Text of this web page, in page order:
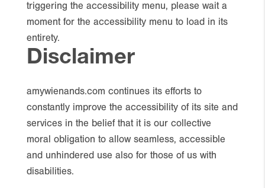
triggering the accessibility menu, please wait a
moment for the accessibility menu to load in its
entirety.
Disclaimer
amywienands.com continues its efforts to
constantly improve the accessibility of its site and
services in the belief that it is our collective
moral obligation to allow seamless, accessible
and unhindered use also for those of us with
disabilities.